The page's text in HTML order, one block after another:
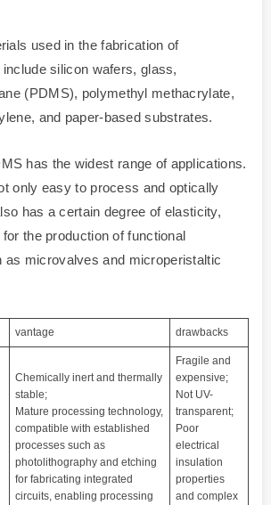
used in the fabrication of
silicon wafers, glass,
(PDMS), polymethyl methacrylate,
and paper-based substrates.
has the widest range of applications.
only easy to process and optically
has a certain degree of elasticity,
the production of functional
as microvalves and microperistaltic
vantage drawbacks
Chemically inert and thermally
stable;
Mature processing technology,
compatible with established
processes such as
photolithography and etching
for fabricating integrated
circuits, enabling processing
Fragile and
expensive;
Not UV-
transparent;
Poor
electrical
insulation
properties
and complex